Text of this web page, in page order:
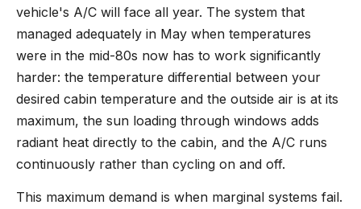
vehicle's A/C will face all year. The system that
managed adequately in May when temperatures
were in the mid-80s now has to work significantly
harder: the temperature differential between your
desired cabin temperature and the outside air is at its
maximum, the sun loading through windows adds
radiant heat directly to the cabin, and the A/C runs
continuously rather than cycling on and off.
This maximum demand is when marginal systems fail.